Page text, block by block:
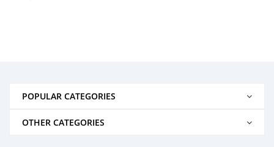
POPULAR CATEGORIES
OTHER CATEGORIES